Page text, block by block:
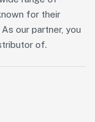
for their
our partner, you
of.